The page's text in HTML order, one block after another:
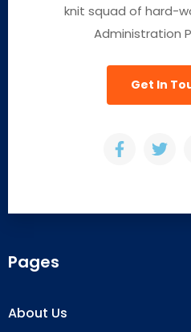
knit squad of hard-
Administration
Get In
Pages
About Us